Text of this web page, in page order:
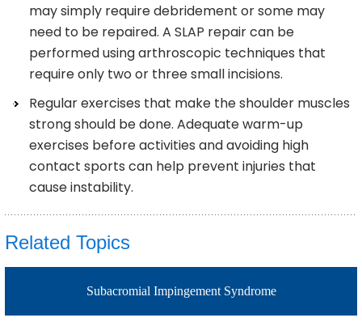
may simply require debridement or some may
need to be repaired. A SLAP repair can be
performed using arthroscopic techniques that
require only two or three small incisions.
Regular exercises that make the shoulder muscles
strong should be done. Adequate warm-up
exercises before activities and avoiding high
contact sports can help prevent injuries that
cause instability.
Related Topics
Subacromial Impingement Syndrome